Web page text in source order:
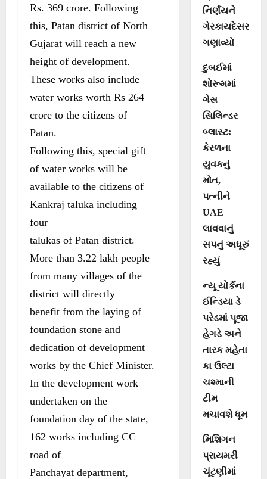
Rs. 369 crore. Following
this, Patan district of North
Gujarat will reach a new
height of development.
These works also include
water works worth Rs 264
crore to the citizens of
Patan.
Following this, special gift
of water works will be
available to the citizens of
Kankraj taluka including
four
talukas of Patan district.
More than 3.22 lakh people
from many villages of the
district will directly
benefit from the laying of
foundation stone and
dedication of development
works by the Chief Minister.
In the development work
undertaken on the
foundation day of the state,
162 works including CC
road of
Panchayat department,
નિર્ણયને
ગેરકાયદેસર
ગણાવ્યો
દુબઈમાં
શોરૂમમાં
ગેસ
સિલિન્ડર
બ્લાસ્ટ:
કેરળના
યુવકનું
મોત,
પત્નીને
UAE
લાવવાનું
સપનું અધૂરું
રહ્યું
ન્યૂ યોર્કના
ઈન્ડિયા ડે
પરેડમાં પૂજા
હેગડે અને
તારક મહેતા
કા ઉલ્ટા
ચશ્માની
ટીમ
મચાવશે ધૂમ
મિશિગન
પ્રાયમરી
ચૂંટણીમાં